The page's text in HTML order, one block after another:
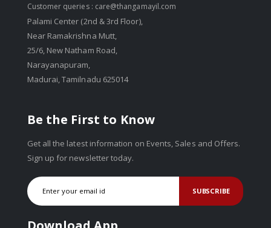
Customer queries : care@thangamayil.com
Palami Center (2nd & 3rd Floor),
Near Ramakrishna Mutt,
25/6, New Natham Road,
Narayanapuram,
Madurai, Tamilnadu 625014
Be the First to Know
Get all the latest information on Events, Sales and Offers.
Sign up for newsletter today.
SUBSCRIBE